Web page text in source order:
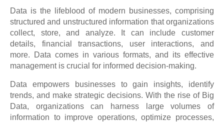
Data is the lifeblood of modern businesses, comprising
structured and unstructured information that organizations
collect, store, and analyze. It can include customer
details, financial transactions, user interactions, and
more. Data comes in various formats, and its effective
management is crucial for informed decision-making.
Data empowers businesses to gain insights, identify
trends, and make strategic decisions. With the rise of Big
Data, organizations can harness large volumes of
information to improve operations, optimize processes,